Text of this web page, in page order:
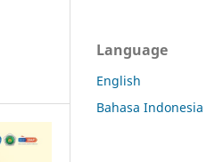
Language
English
Bahasa Indonesia